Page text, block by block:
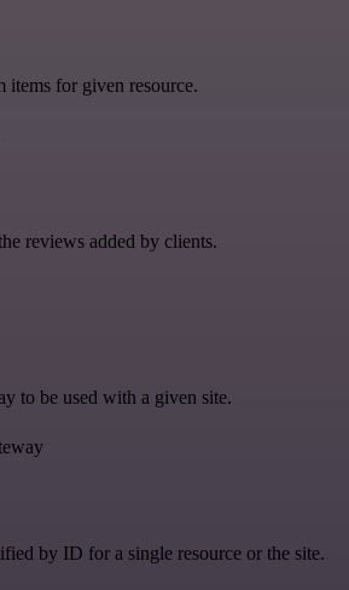
items for given resource.
reviews added by clients.
to be used with a given site.
by ID for a single resource or the site.